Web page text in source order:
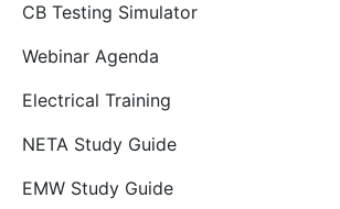
CB Testing Simulator
Webinar Agenda
Electrical Training
NETA Study Guide
EMW Study Guide